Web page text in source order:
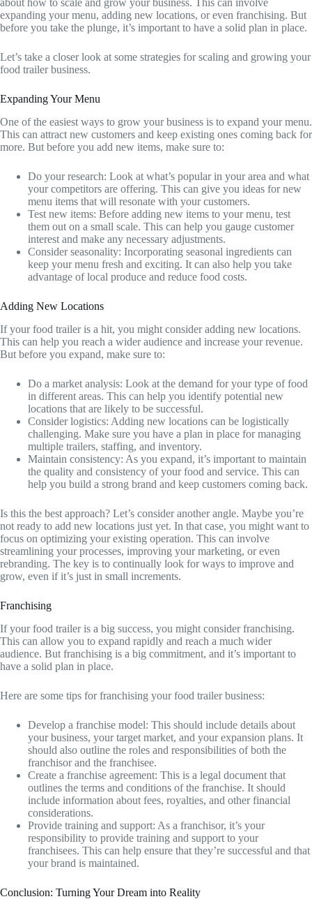
about how to scale and grow your business. This can involve
expanding your menu, adding new locations, or even franchising. But
before you take the plunge, it’s important to have a solid plan in place.
Let’s take a closer look at some strategies for scaling and growing your
food trailer business.
Expanding Your Menu
One of the easiest ways to grow your business is to expand your menu.
This can attract new customers and keep existing ones coming back for
more. But before you add new items, make sure to:
Do your research: Look at what’s popular in your area and what
your competitors are offering. This can give you ideas for new
menu items that will resonate with your customers.
Test new items: Before adding new items to your menu, test
them out on a small scale. This can help you gauge customer
interest and make any necessary adjustments.
Consider seasonality: Incorporating seasonal ingredients can
keep your menu fresh and exciting. It can also help you take
advantage of local produce and reduce food costs.
Adding New Locations
If your food trailer is a hit, you might consider adding new locations.
This can help you reach a wider audience and increase your revenue.
But before you expand, make sure to:
Do a market analysis: Look at the demand for your type of food
in different areas. This can help you identify potential new
locations that are likely to be successful.
Consider logistics: Adding new locations can be logistically
challenging. Make sure you have a plan in place for managing
multiple trailers, staffing, and inventory.
Maintain consistency: As you expand, it’s important to maintain
the quality and consistency of your food and service. This can
help you build a strong brand and keep customers coming back.
Is this the best approach? Let’s consider another angle. Maybe you’re
not ready to add new locations just yet. In that case, you might want to
focus on optimizing your existing operation. This can involve
streamlining your processes, improving your marketing, or even
rebranding. The key is to continually look for ways to improve and
grow, even if it’s just in small increments.
Franchising
If your food trailer is a big success, you might consider franchising.
This can allow you to expand rapidly and reach a much wider
audience. But franchising is a big commitment, and it’s important to
have a solid plan in place.
Here are some tips for franchising your food trailer business:
Develop a franchise model: This should include details about
your business, your target market, and your expansion plans. It
should also outline the roles and responsibilities of both the
franchisor and the franchisee.
Create a franchise agreement: This is a legal document that
outlines the terms and conditions of the franchise. It should
include information about fees, royalties, and other financial
considerations.
Provide training and support: As a franchisor, it’s your
responsibility to provide training and support to your
franchisees. This can help ensure that they’re successful and that
your brand is maintained.
Conclusion: Turning Your Dream into Reality